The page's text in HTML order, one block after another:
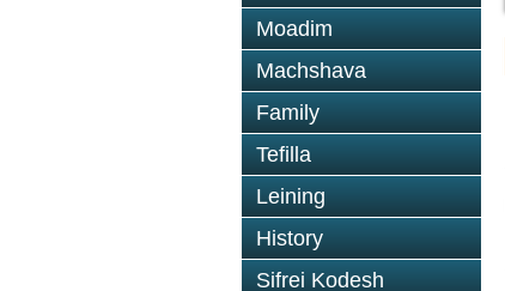
Moadim
Machshava
Family
Tefilla
Leining
History
Sifrei Kodesh